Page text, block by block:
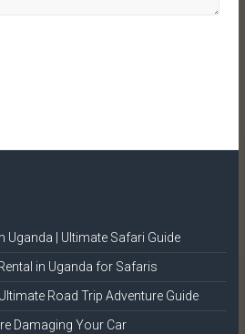
Uganda | Ultimate Safari Guide
in Uganda for Safaris
Road Trip Adventure Guide
Damaging Your Car